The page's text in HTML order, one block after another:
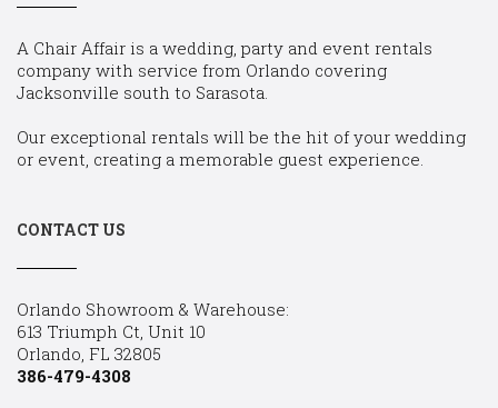
A Chair Affair is a wedding, party and event rentals
company with service from Orlando covering
Jacksonville south to Sarasota.
Our exceptional rentals will be the hit of your wedding
or event, creating a memorable guest experience.
CONTACT US
Orlando Showroom & Warehouse:
613 Triumph Ct, Unit 10
Orlando, FL 32805
386-479-4308